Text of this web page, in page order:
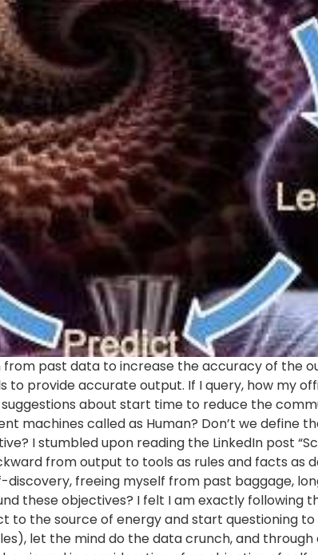
past data to increase the accuracy of the
provide accurate output. If I query, how my
about start time to reduce the
machines called as Human? Don’t we define
I stumbled upon reading the LinkedIn post
from output to tools as rules and facts as
freeing myself from past baggage,
these objectives? I felt I am exactly
to the source of energy and start questioning
let the mind do the data crunch, and